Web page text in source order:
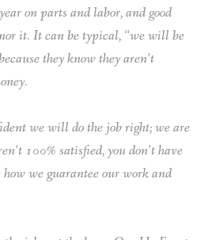
on parts and labor, and good
it. It can be typical, “we will be
they know they aren’t
we will do the job right; we are
100% satisfied, you don’t have
we guarantee our work and